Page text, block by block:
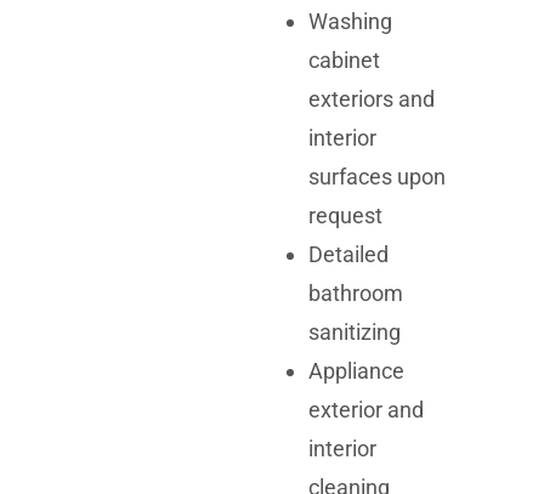
Washing
cabinet
exteriors and
interior
surfaces upon
request
Detailed
bathroom
sanitizing
Appliance
exterior and
interior
cleaning